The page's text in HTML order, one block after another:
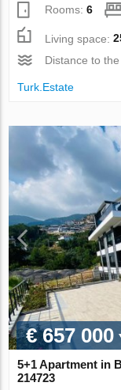
Rooms:6
Living space:
Distance to
Turk.Estate
€ 657 000
5+1 Apartment in
214723